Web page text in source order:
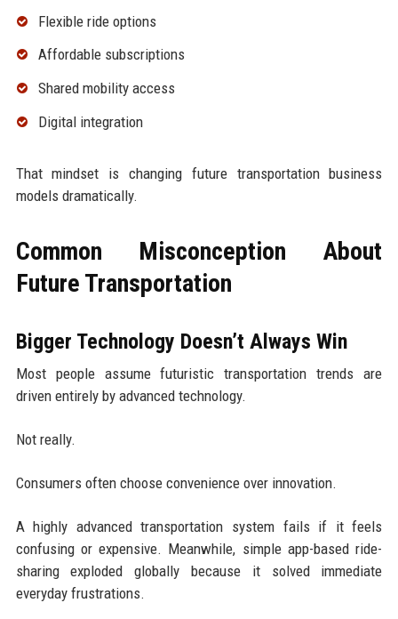
Flexible ride options
Affordable subscriptions
Shared mobility access
Digital integration
That mindset is changing future transportation business
models dramatically.
Common Misconception About
Future Transportation
Bigger Technology Doesn’t Always Win
Most people assume futuristic transportation trends are
driven entirely by advanced technology.
Not really.
Consumers often choose convenience over innovation.
A highly advanced transportation system fails if it feels
confusing or expensive. Meanwhile, simple app-based ride-
sharing exploded globally because it solved immediate
everyday frustrations.